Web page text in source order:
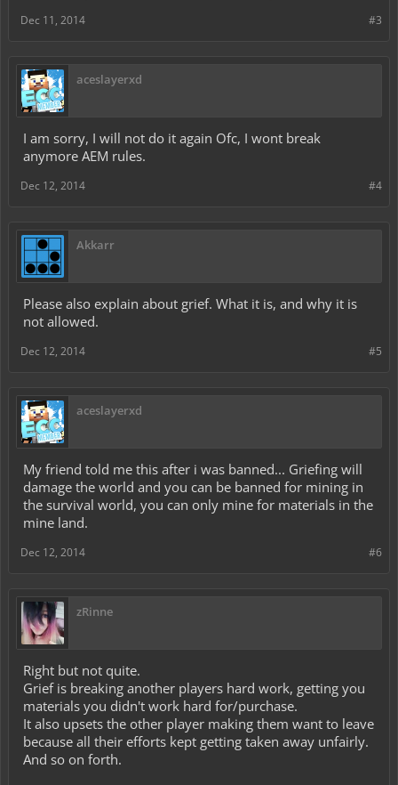
#3
Dec 11, 2014
aceslayerxd
I am sorry, I will not do it again Ofc, I wont break
anymore AEM rules.
#4
Dec 12, 2014
Akkarr
Please also explain about grief. What it is, and why it is
not allowed.
#5
Dec 12, 2014
aceslayerxd
My friend told me this after i was banned... Griefing will
damage the world and you can be banned for mining in
the survival world, you can only mine for materials in the
mine land.
#6
Dec 12, 2014
zRinne
Right but not quite.
Grief is breaking another players hard work, getting you
materials you didn't work hard for/purchase.
It also upsets the other player making them want to leave
because all their efforts kept getting taken away unfairly.
And so on forth.